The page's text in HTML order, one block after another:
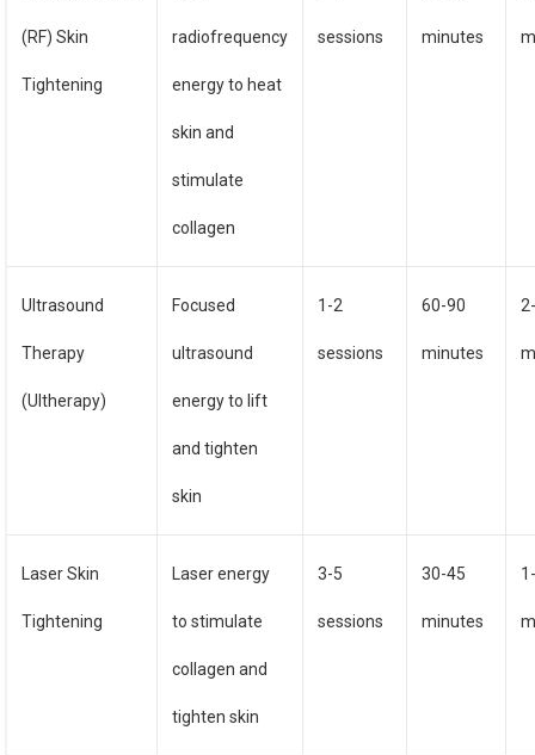
(RF) Skin
Tightening
radiofrequency
energy to heat
skin and
stimulate
collagen
sessions minutes
Ultrasound
Therapy
(Ultherapy)
Focused
ultrasound
energy to lift
and tighten
skin
1-2
sessions
60-90
minutes
Laser Skin
Tightening
Laser energy
to stimulate
collagen and
tighten skin
3-5
sessions
30-45
minutes